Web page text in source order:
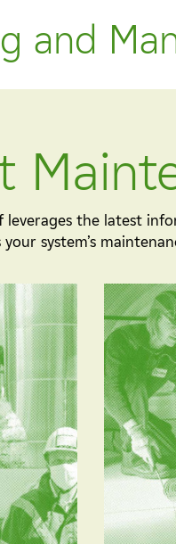
and
leverages the latest
system’s